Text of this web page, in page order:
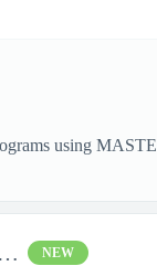
using
Jop Opportunity for RF Test and Development Engineer / Principal NEW